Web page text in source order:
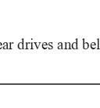
drives and